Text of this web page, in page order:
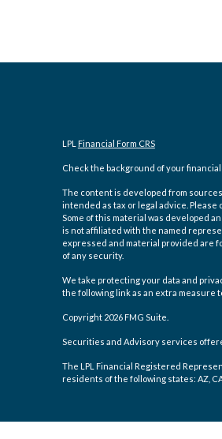
LPL Financial Form CRS
Check the background of your financial
The content is developed from
intended as tax or legal advice.
Some of this material was developed
is not affiliated with the named
expressed and material provided are
of any security.
We take protecting your data and
the following link as an extra measure
Copyright 2026 FMG Suite.
Securities and Advisory services
The LPL Financial Registered
residents of the following states: AZ, CA,